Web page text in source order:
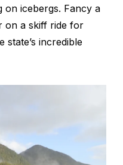
on icebergs. Fancy a
on a skiff ride for
state’s incredible